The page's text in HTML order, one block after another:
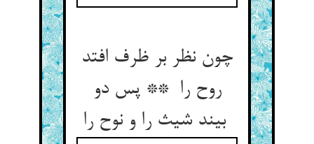
چون نظر بر ظرف افتد
روح را ** پس دو
بیند شیث را و نوح را